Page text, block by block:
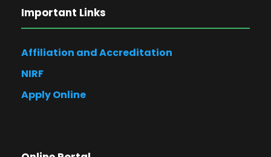
Important Links
Affiliation and Accreditation
NIRF
Apply Online